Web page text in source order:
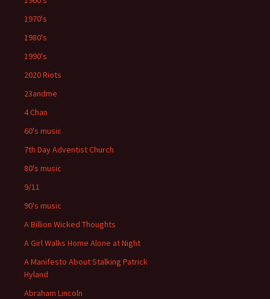
1970's
1980's
1990's
2020 Riots
23andme
4 Chan
60's music
7th Day Adventist Church
80's music
9/11
90's music
A Billion Wicked Thoughts
A Girl Walks Home Alone at Night
A Manifesto About Stalking Patrick
Hyland
Abraham Lincoln